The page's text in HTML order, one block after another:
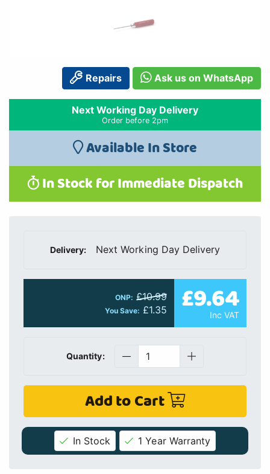
Repairs Ask us on WhatsApp
Next Working Day Delivery
Order before 2pm
Available In Store
In Stock for Immediate Dispatch
Delivery: Next Working Day Delivery
ONP: £10.99
You Save: £1.35 £9.64
Inc VAT
Quantity:
Add to Cart
In Stock 1 Year Warranty